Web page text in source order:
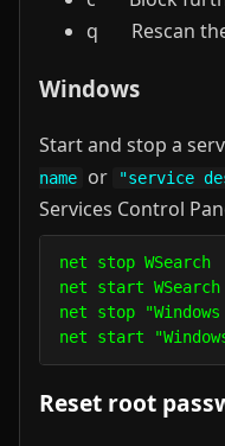
q Rescan the
Windows
Start and stop a
name
or "service
Services Control
net stop WSearch
net start
net stop
net start
Reset root